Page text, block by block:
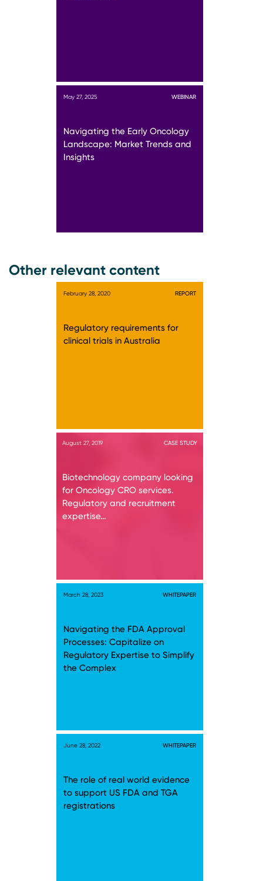
May 27, 2025 WEBINAR
Navigating the Early Oncology
Landscape: Market Trends and
Insights
Other relevant content
February 28, 2020 REPORT
Regulatory requirements for
clinical trials in Australia
August 27, 2019 CASE STUDY
Biotechnology company looking
for Oncology CRO services.
Regulatory and recruitment
expertise…
March 28, 2023 WHITEPAPER
Navigating the FDA Approval
Processes: Capitalize on
Regulatory Expertise to Simplify
the Complex
June 28, 2022 WHITEPAPER
The role of real world evidence
to support US FDA and TGA
registrations